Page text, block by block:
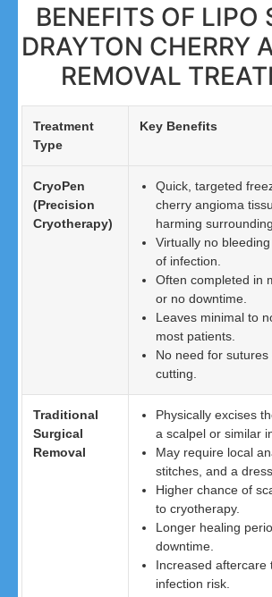
BENEFITS OF LIPO
DRAYTON CHERRY
REMOVAL
Treatment
Type
Key Benefits
CryoPen
(Precision
Cryotherapy)
Quick, targeted
cherry angioma
harming
Virtually no
of infection.
Often completed in
or no downtime.
Leaves minimal to
most patients.
No need for
cutting.
Traditional
Surgical
Removal
Physically excises
a scalpel or similar
May require local
stitches, and a
Higher chance of
to cryotherapy.
Longer healing
downtime.
Increased aftercare
infection risk.